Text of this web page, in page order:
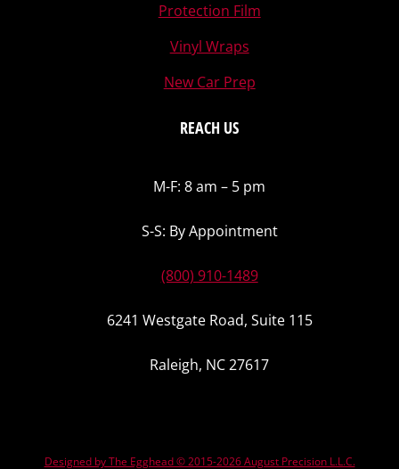
Protection Film
Vinyl Wraps
New Car Prep
REACH US
M-F: 8 am – 5 pm
S-S: By Appointment
(800) 910-1489
6241 Westgate Road, Suite 115
Raleigh, NC 27617
Designed by The Egghead © 2015-2026 August Precision L.L.C.